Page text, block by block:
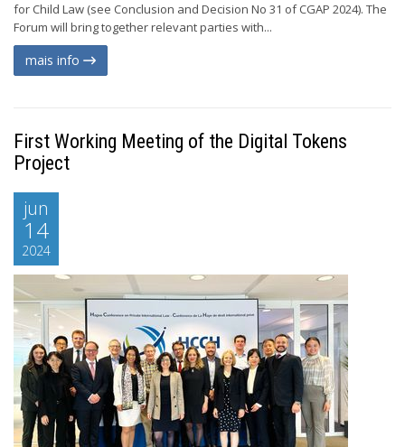
for Child Law (see Conclusion and Decision No 31 of CGAP 2024). The
Forum will bring together relevant parties with...
mais info
First Working Meeting of the Digital Tokens
Project
jun
14
2024